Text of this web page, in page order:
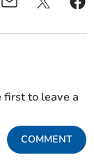
first to leave a
COMMENT